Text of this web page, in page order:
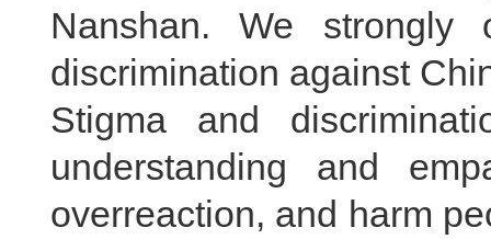
Nanshan. We
discrimination against
Stigma and
understanding and
overreaction, and harm